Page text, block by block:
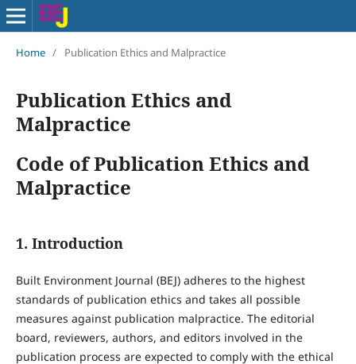
Home / Publication Ethics and Malpractice
Publication Ethics and
Malpractice
Code of Publication Ethics and
Malpractice
1. Introduction
Built Environment Journal (BEJ) adheres to the highest
standards of publication ethics and takes all possible
measures against publication malpractice. The editorial
board, reviewers, authors, and editors involved in the
publication process are expected to comply with the ethical